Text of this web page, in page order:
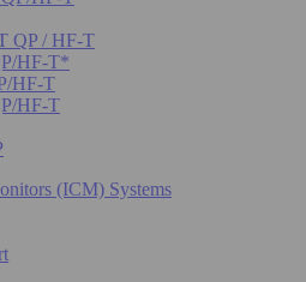
QP / HF-T
HF-T*
HF-T
HF-T
(ICM) Systems